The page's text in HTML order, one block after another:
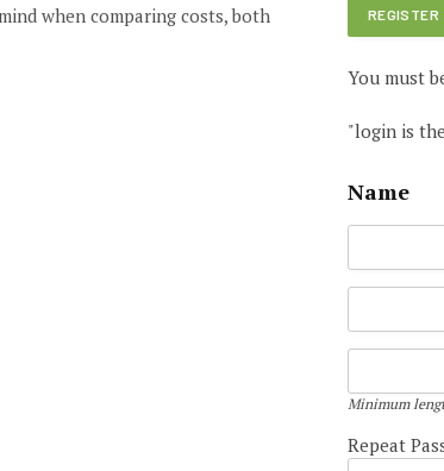
when comparing costs, both
You must
"login is
Name
Minimum
Repeat